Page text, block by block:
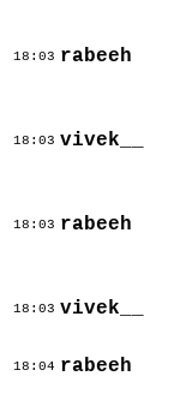
18:03 rabeeh
18:03 vivek__
18:03 rabeeh
18:03 vivek__
18:04 rabeeh